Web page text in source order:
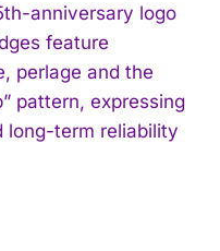
anniversary logo
feature
perlage and the
pattern, expressing
long-term reliability